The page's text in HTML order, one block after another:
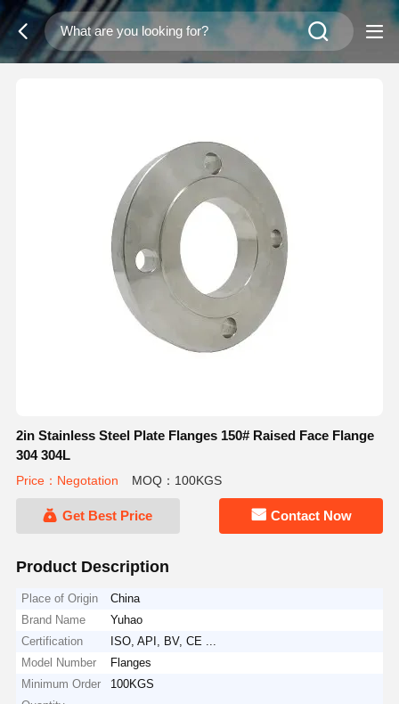
2in Stainless Steel Plate Flanges 150# Raised Face Flange
304 304L
Price：Negotation MOQ：100KGS
Get Best Price Contact Now
Product Description
Place of Origin
China
Brand Name
Yuhao
Certification
ISO, API, BV, CE ...
Model Number
Flanges
Minimum Order
100KGS